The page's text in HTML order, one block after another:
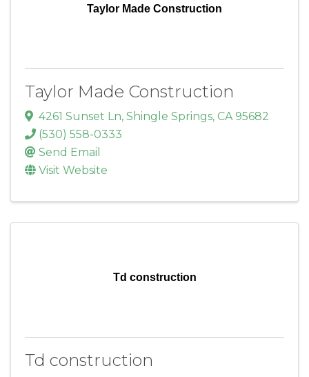
Taylor Made Construction
Taylor Made Construction
4261 Sunset Ln, Shingle Springs, CA 95682
(530) 558-0333
Send Email
Visit Website
Td construction
Td construction